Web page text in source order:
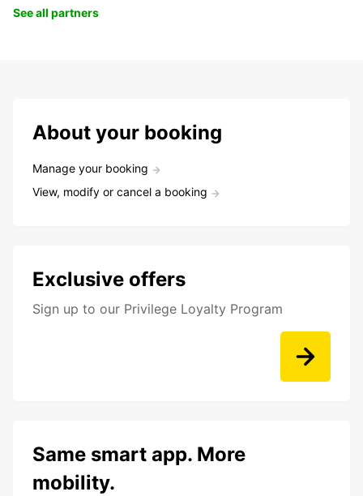
See all partners
About your booking
Manage your booking
View, modify or cancel a booking
Exclusive offers
Sign up to our Privilege Loyalty Program
Same smart app. More
mobility.